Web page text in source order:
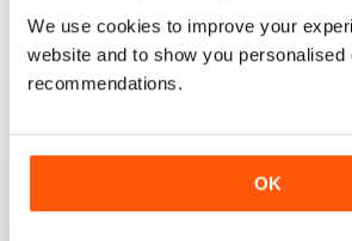
We use cookies to improve your
website and to show you personalised
recommendations.
OK
PRAIRIES NORTH REVIEW
Loved this mag when I was based in
exploring the Canadian Prairies.